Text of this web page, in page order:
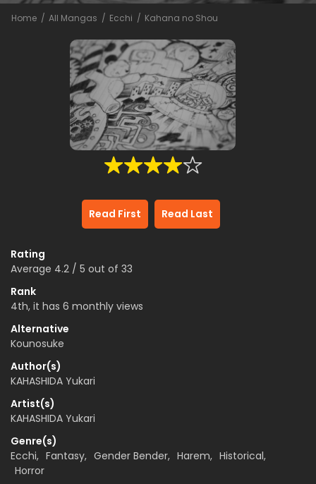
Home All Mangas Ecchi Kahana no Shou
Read First Read Last
Rating
Average 4.2 / 5 out of 33
Rank
4th, it has 6 monthly views
Alternative
Kounosuke
Author(s)
KAHASHIDA Yukari
Artist(s)
KAHASHIDA Yukari
Genre(s)
Ecchi, Fantasy, Gender Bender, Harem, Historical,
Horror